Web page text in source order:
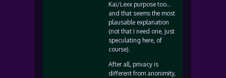
Kai/Lexx purpose too…
and that seems the most
plausable explanation
(not that I need one, just
speculating here, of
course).
After all, privacy is
different from anonimity,